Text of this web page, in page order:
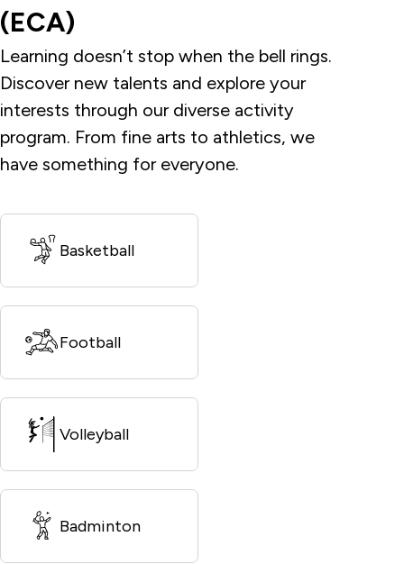
(ECA)
Learning doesn’t stop when the bell rings.
Discover new talents and explore your
interests through our diverse activity
program. From fine arts to athletics, we
have something for everyone.
Basketball
Football
Volleyball
Badminton